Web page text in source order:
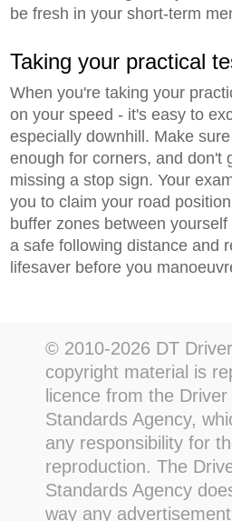
be fresh in your short-term
Taking your practical
When you're taking your
on your speed - it's easy to
especially downhill. Make
enough for corners, and don't
missing a stop sign. Your
you to claim your road
buffer zones between
a safe following distance and
lifesaver before you
© 2010-2026 DT
copyright material is
licence from the
Standards Agency,
any responsibility for
reproduction. The
Standards Agency
way any